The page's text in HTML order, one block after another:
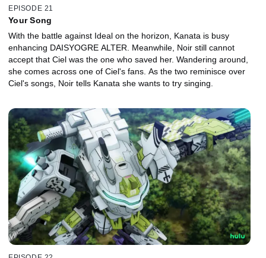
EPISODE 21
Your Song
With the battle against Ideal on the horizon, Kanata is busy
enhancing DAISYOGRE ALTER. Meanwhile, Noir still cannot
accept that Ciel was the one who saved her. Wandering around,
she comes across one of Ciel's fans. As the two reminisce over
Ciel's songs, Noir tells Kanata she wants to try singing.